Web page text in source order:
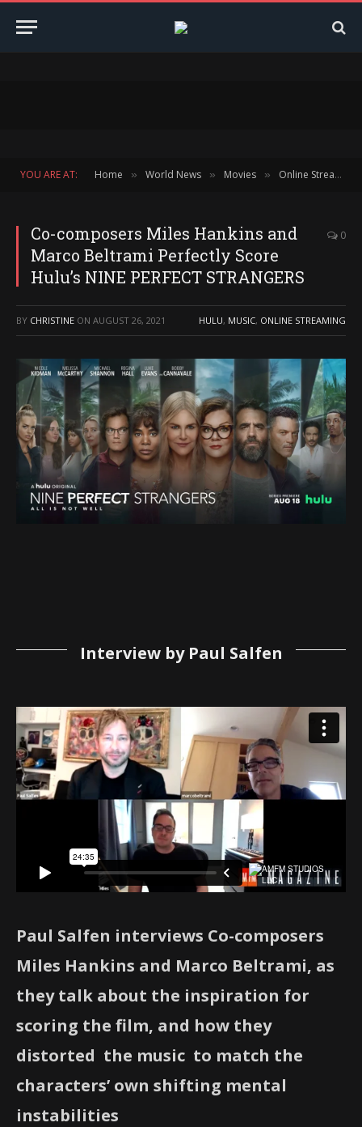
YOU ARE AT: Home » World News » Movies » Online Streaming
Co-composers Miles Hankins and
Marco Beltrami Perfectly Score
Hulu’s NINE PERFECT STRANGERS
0
BY CHRISTINE ON AUGUST 26, 2021 HULU, MUSIC, ONLINE STREAMING
Interview by Paul Salfen
Paul Salfen interviews Co-composers
Miles Hankins and Marco Beltrami, as
they talk about the inspiration for
scoring the film, and how they
distorted the music to match the
characters’ own shifting mental
instabilities